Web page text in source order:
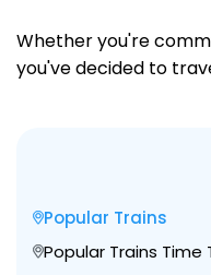
Whether you're
you've decided to
Popular Trains
Popular Trains Time